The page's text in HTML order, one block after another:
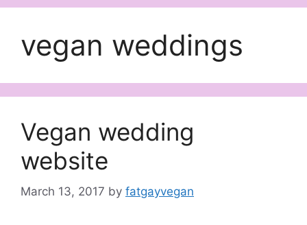
vegan weddings
Vegan wedding
website
March 13, 2017 by fatgayvegan